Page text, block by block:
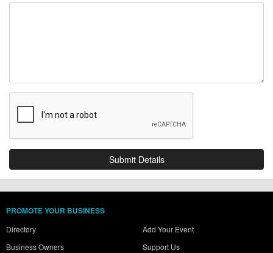
PROMOTE YOUR BUSINESS
Directory
Business Owners
Add Your Event
Support Us